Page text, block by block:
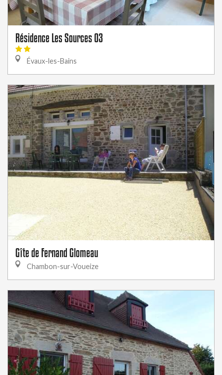
Résidence Les Sources 03
Évaux-les-Bains
Gîte de Fernand Glomeau
Chambon-sur-Voueize